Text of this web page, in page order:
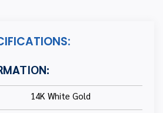
14K White Gold